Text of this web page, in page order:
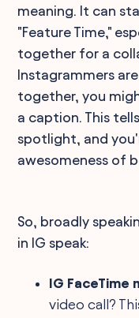
meaning. It can
"Feature Time,"
together for a
Instagrammers
together, you
a caption. This
spotlight, and
awesomeness of
So, broadly
in IG speak:
IG FaceTime
video call?